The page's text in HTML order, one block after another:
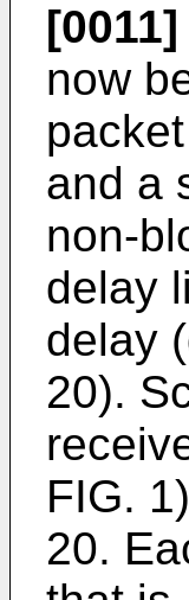
[0011]
now
and a
non-
delay
delay
20).
FIG.
20.